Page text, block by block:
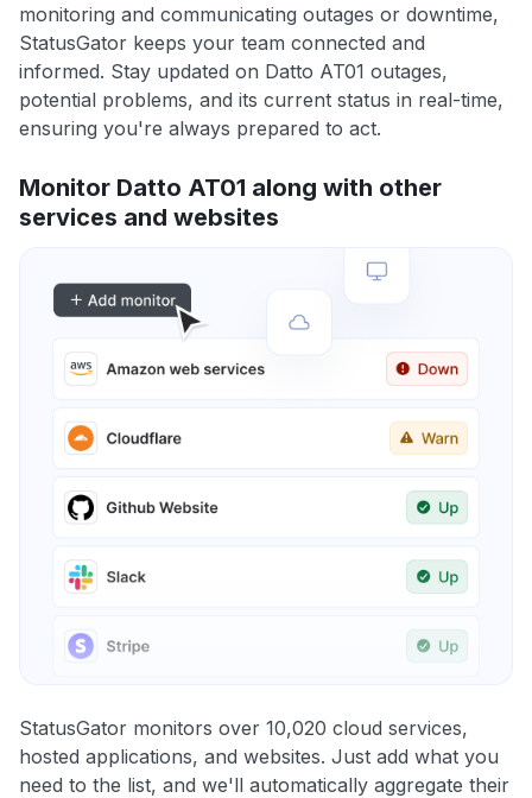
monitoring and communicating outages or downtime,
StatusGator keeps your team connected and
informed. Stay updated on Datto AT01 outages,
potential problems, and its current status in real-time,
ensuring you're always prepared to act.
Monitor Datto AT01 along with other
services and websites
StatusGator monitors over 10,020 cloud services,
hosted applications, and websites. Just add what you
need to the list, and we'll automatically aggregate their